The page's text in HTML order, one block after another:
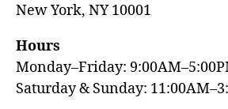
New York, NY 10001
Hours
Monday–Friday:
Saturday & Sunday: